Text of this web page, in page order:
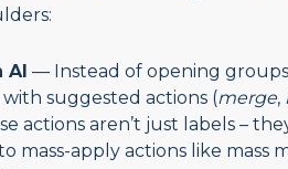
AI — Instead of opening
suggested actions (merge,
actions aren’t just labels –
mass-apply actions like mass